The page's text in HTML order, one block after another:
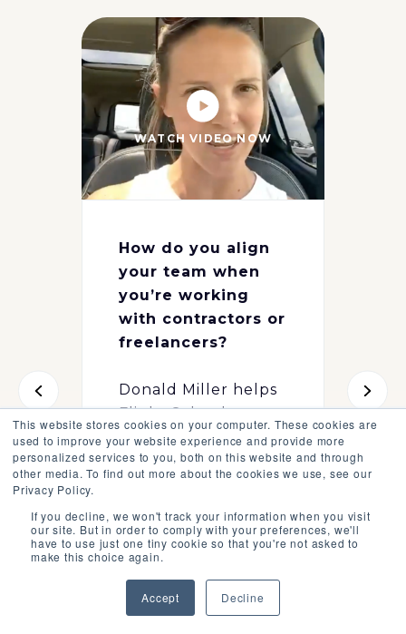
This website stores cookies on your computer. These cookies are
used to improve your website experience and provide more
personalized services to you, both on this website and through
other media. To find out more about the cookies we use, see our
Privacy Policy.
If you decline, we won't track your information when you visit
our site. But in order to comply with your preferences, we'll
have to use just one tiny cookie so that you're not asked to
make this choice again.
Accept Decline
WATCH VIDEO NOW
How do you align
your team when
you’re working
with contractors or
freelancers?
Donald Miller helps
Flight School
member Katie Pitts
get unstuck during
the Q&A call,
Flight School
members.